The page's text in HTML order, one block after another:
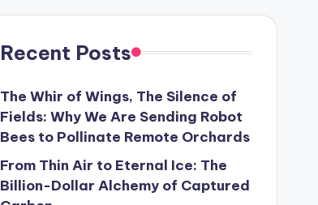
Recent Posts
The Whir of Wings, The Silence of
Fields: Why We Are Sending Robot
Bees to Pollinate Remote Orchards
From Thin Air to Eternal Ice: The
Billion-Dollar Alchemy of Captured